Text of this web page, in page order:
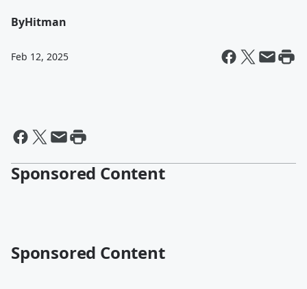
ByHitman
Feb 12, 2025
Sponsored Content
Sponsored Content